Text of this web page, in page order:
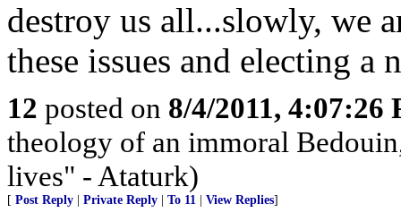
destroy us all...slowly, we
these issues and electing a
12 posted on 8/4/2011, 4:07:26
theology of an immoral
lives" - Ataturk)
[ Post Reply Private Reply To 11 View Replies]